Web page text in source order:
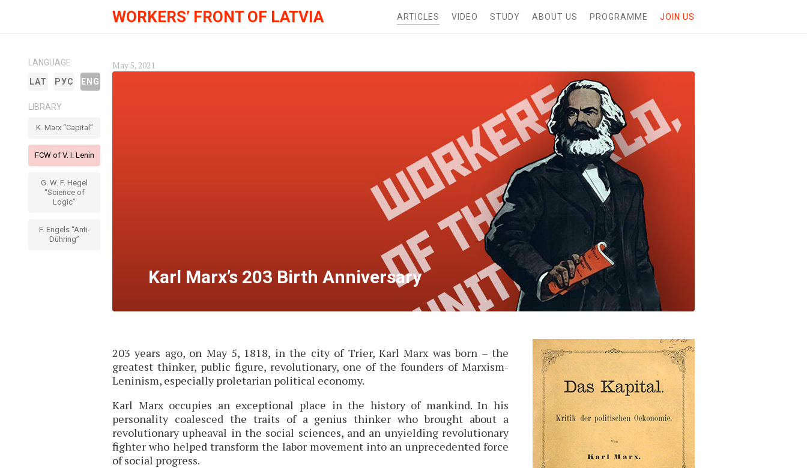
WORKERS’ FRONT OF LATVIA ARTICLES VIDEO STUDY ABOUT US PROGRAMME JOIN US
LANGUAGE
LAT
РУС ENG
LIBRARY
K. Marx “Capital”
FCW of V. I. Lenin
G. W. F. Hegel
“Science of
Logic”
F. Engels “Anti-
Dühring”
May 5, 2021
Karl Marx’s 203 Birth Anniversary
203 years ago, on May 5, 1818, in the city of Trier, Karl Marx was born – the
greatest thinker, public figure, revolutionary, one of the founders of Marxism-
Leninism, especially proletarian political economy.
Karl Marx occupies an exceptional place in the history of mankind. In his
personality coalesced the traits of a genius thinker who brought about a
revolutionary upheaval in the social sciences, and an unyielding revolutionary
fighter who helped transform the labor movement into an unprecedented force
of social progress.